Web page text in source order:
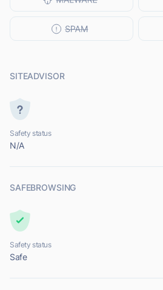
SITEADVISOR
Safety status
N/A
SAFEBROWSING
Safety status
Safe